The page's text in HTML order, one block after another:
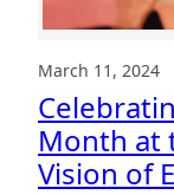
March 11, 2024
Month at
Vision of